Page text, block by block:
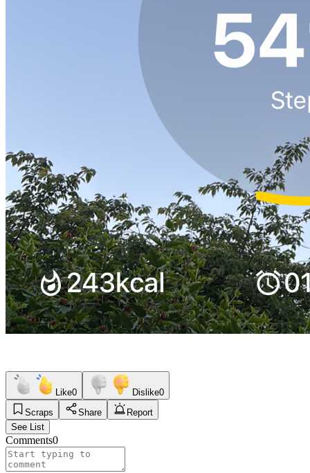
Like0 Dislike0
Scraps
Share
Report
See List
Comments0